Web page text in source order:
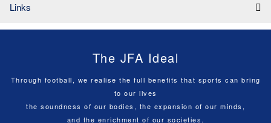
Links
The JFA Ideal
Through football, we realise the full benefits that sports can bring
to our lives
the soundness of our bodies, the expansion of our minds,
and the enrichment of our societies.